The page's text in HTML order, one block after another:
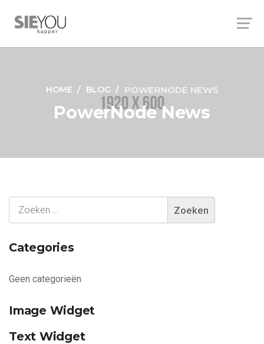
HOME BLOG POWERNODE NEWS
PowerNode News
Categories
Geen categorieën
Image Widget
Text Widget